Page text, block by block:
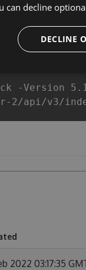
Chocolatey
-Version
2/api/v3/
2022 03:17:35
can decline
DECLINE